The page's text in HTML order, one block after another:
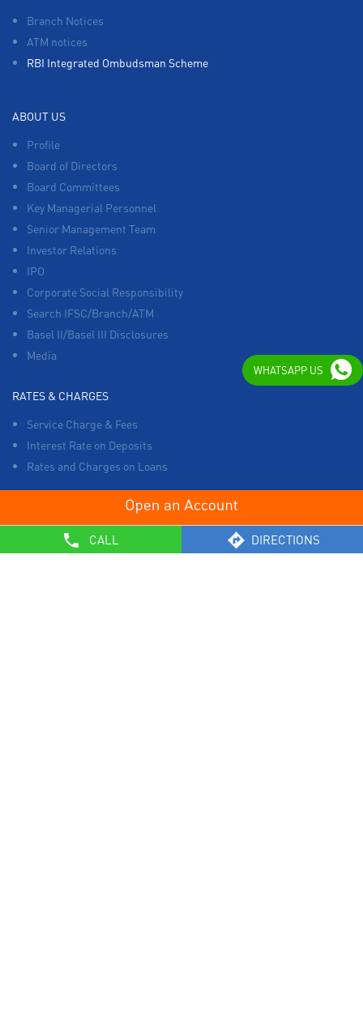
CALL DIRECTIONS
Branch Notices
ATM notices
RBI Integrated Ombudsman Scheme
ABOUT US
Profile
Board of Directors
Board Committees
Key Managerial Personnel
Senior Management Team
Investor Relations
IPO
Corporate Social Responsibility
Search IFSC/Branch/ATM
Basel II/Basel III Disclosures
Media
RATES & CHARGES
Service Charge & Fees
Interest Rate on Deposits
Rates and Charges on Loans
List of Collection Agencies
WHATSAPP US